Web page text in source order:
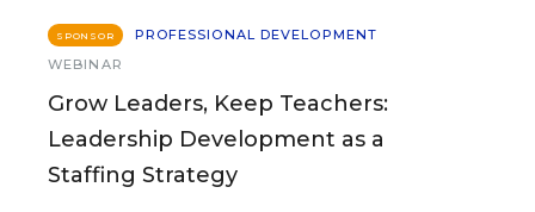
SPONSOR
PROFESSIONAL DEVELOPMENT
WEBINAR
Grow Leaders, Keep Teachers:
Leadership Development as a
Staffing Strategy